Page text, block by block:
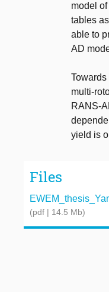
model
tables
able to
AD
multi-
RANS-
yield is
Files
(pdf | 14.5 Mb)